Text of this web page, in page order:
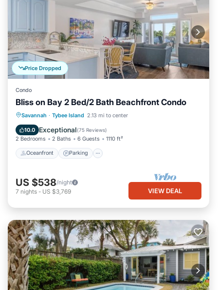
Price Dropped
Condo
Bliss on Bay 2 Bed/2 Bath Beachfront Condo
Savannah · Tybee Island 2.13 mi to center
10.0 Exceptional(75 Reviews)
2 Bedrooms 2 Baths 6 Guests 1110 ft²
Oceanfront Parking
Oceanfront Parking
Ocean View
US $538/night
7 nights - US $3,769 VIEW DEAL